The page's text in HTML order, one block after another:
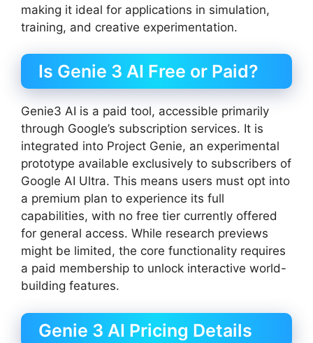
making it ideal for applications in simulation,
training, and creative experimentation.
Is Genie 3 AI Free or Paid?
Genie3 AI is a paid tool, accessible primarily
through Google’s subscription services. It is
integrated into Project Genie, an experimental
prototype available exclusively to subscribers of
Google AI Ultra. This means users must opt into
a premium plan to experience its full
capabilities, with no free tier currently offered
for general access. While research previews
might be limited, the core functionality requires
a paid membership to unlock interactive world-
building features.
Genie 3 AI Pricing Details